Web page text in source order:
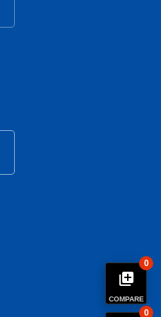
library_add
COMPARE
0
0